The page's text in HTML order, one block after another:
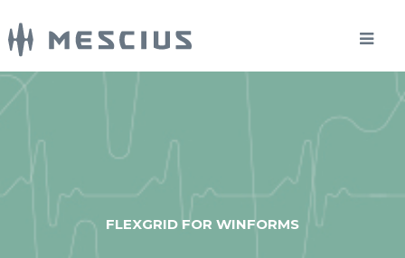
FLEXGRID FOR WINFORMS